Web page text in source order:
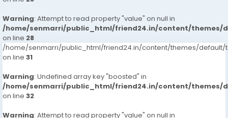
Warning: Attempt to read property "value" on null in
/home/senmarri/public_html/friend24.in/content/themes/
on line 28
/home/senmarri/public_html/friend24.in/content/themes/default/
on line 31
Warning: Undefined array key "boosted" in
/home/senmarri/public_html/friend24.in/content/themes/
on line 32
Warning: Attempt to read property "value" on null in